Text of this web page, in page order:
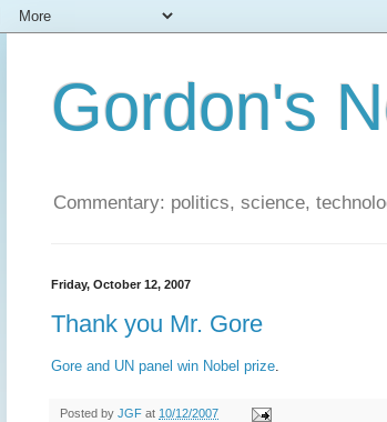
Gordon's
Commentary: politics, science,
Friday, October 12, 2007
Thank you Mr. Gore
Gore and UN panel win Nobel prize.
Posted by JGF at 10/12/2007